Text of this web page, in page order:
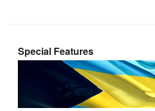
Special Features